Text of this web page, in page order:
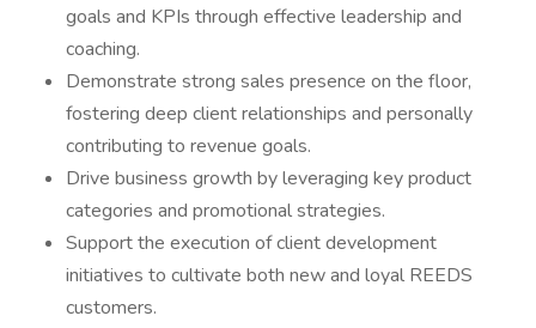
goals and KPIs through effective leadership and
coaching.
Demonstrate strong sales presence on the floor,
fostering deep client relationships and personally
contributing to revenue goals.
Drive business growth by leveraging key product
categories and promotional strategies.
Support the execution of client development
initiatives to cultivate both new and loyal REEDS
customers.